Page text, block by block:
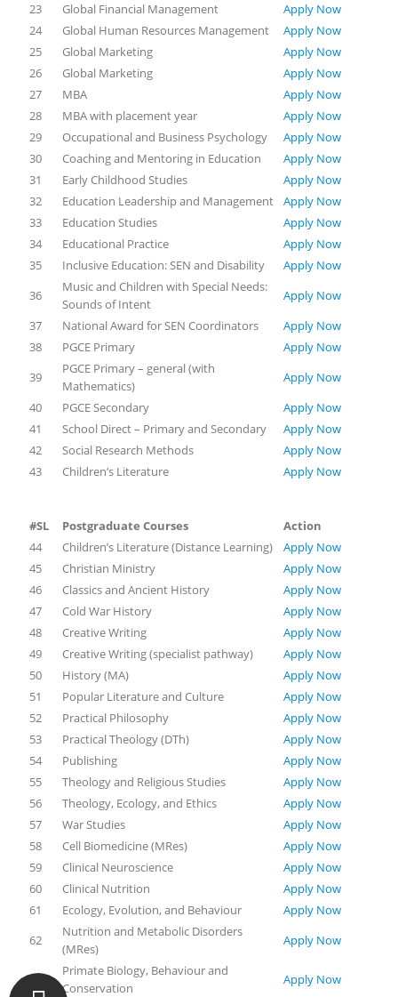
23 Global Financial Management
Apply Now
24
Global Human Resources Management
Apply Now
25
Global Marketing
Apply Now
26
Global Marketing
Apply Now
27
MBA
Apply Now
28
MBA with placement year
Apply Now
29
Occupational and Business Psychology
Apply Now
30
Coaching and Mentoring in Education
Apply Now
31
Early Childhood Studies
Apply Now
32
Education Leadership and Management
Apply Now
33
Education Studies
Apply Now
34
Educational Practice
Apply Now
35
Inclusive Education: SEN and Disability
Apply Now
36
Music and Children with Special Needs:
Sounds of Intent
Apply Now
37
National Award for SEN Coordinators
Apply Now
38
PGCE Primary
Apply Now
39
PGCE Primary – general (with
Mathematics)
Apply Now
40
PGCE Secondary
Apply Now
41
School Direct – Primary and Secondary
Apply Now
42
Social Research Methods
Apply Now
43
Children’s Literature Apply Now
#SL Postgraduate Courses
Action
44
Children’s Literature (Distance Learning)
Apply Now
45
Christian Ministry
Apply Now
46
Classics and Ancient History
Apply Now
47
Cold War History
Apply Now
48
Creative Writing
Apply Now
49
Creative Writing (specialist pathway)
Apply Now
50
History (MA)
Apply Now
51
Popular Literature and Culture
Apply Now
52
Practical Philosophy
Apply Now
53
Practical Theology (DTh)
Apply Now
54
Publishing
Apply Now
55
Theology and Religious Studies
Apply Now
56
Theology, Ecology, and Ethics
Apply Now
57
War Studies
Apply Now
58
Cell Biomedicine (MRes)
Apply Now
59
Clinical Neuroscience
Apply Now
60
Clinical Nutrition
Apply Now
61
Ecology, Evolution, and Behaviour
Apply Now
62
Nutrition and Metabolic Disorders
(MRes)
Apply Now
63
Primate Biology, Behaviour and
Conservation
Apply Now